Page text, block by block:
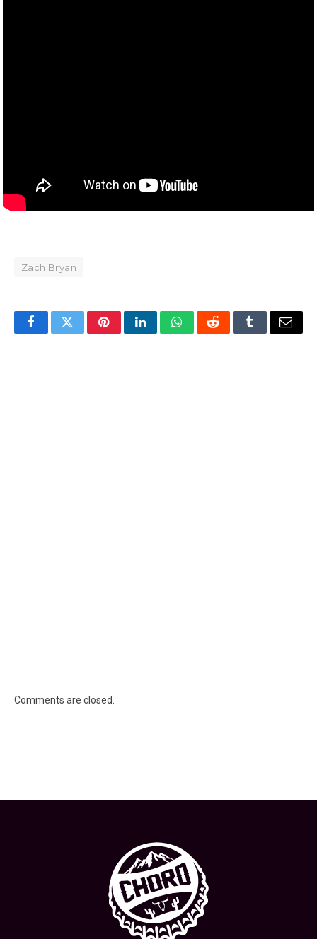
Zach Bryan
FacebookTwitterPinterestLinkedInWhatsAppRedditTumblrEmail
Comments are closed.